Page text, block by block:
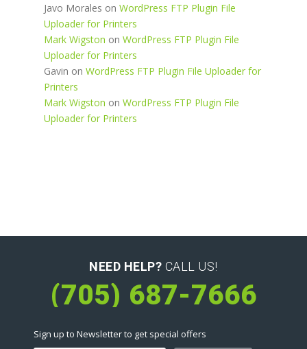
Javo Morales on WordPress FTP Plugin File
Uploader for Printers
Mark Wigston on WordPress FTP Plugin File
Uploader for Printers
Gavin on WordPress FTP Plugin File Uploader for
Printers
Mark Wigston on WordPress FTP Plugin File
Uploader for Printers
NEED HELP? CALL US!
(705) 687-7666
Sign up to Newsletter to get special offers